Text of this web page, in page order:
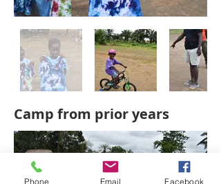
Camp from prior years
Phone Email Facebook